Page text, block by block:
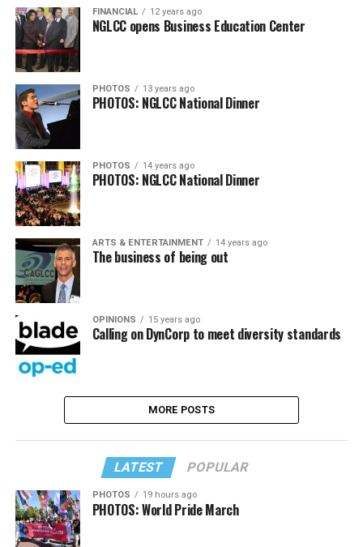
FINANCIAL 12 years ago
NGLCC opens Business Education Center
PHOTOS 13 years ago
PHOTOS: NGLCC National Dinner
PHOTOS 14 years ago
PHOTOS: NGLCC National Dinner
ARTS & ENTERTAINMENT 14 years ago
The business of being out
OPINIONS 15 years ago
Calling on DynCorp to meet diversity standards
MORE POSTS
LATEST POPULAR
PHOTOS 19 hours ago
PHOTOS: World Pride March